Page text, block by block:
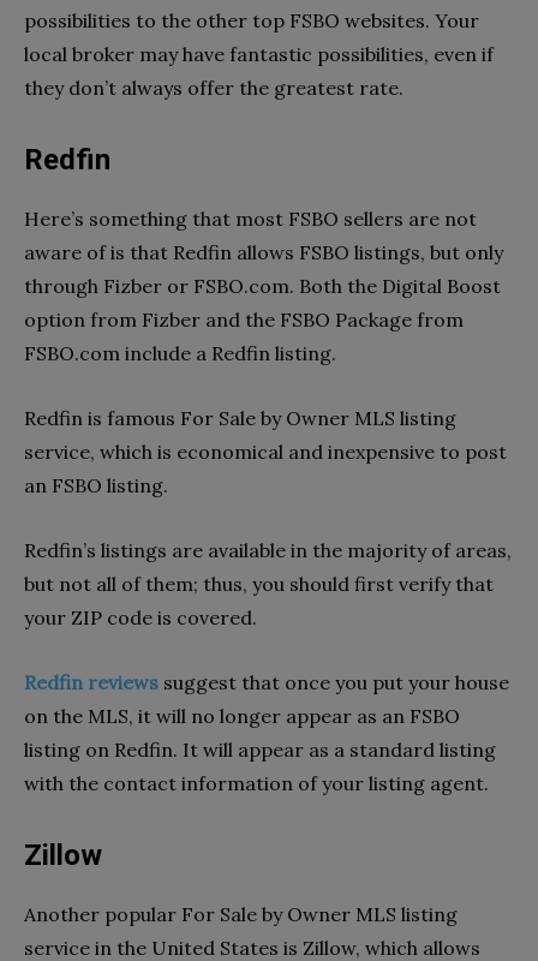
possibilities to the other top FSBO websites. Your
local broker may have fantastic possibilities, even if
they don’t always offer the greatest rate.
Redfin
Here’s something that most FSBO sellers are not
aware of is that Redfin allows FSBO listings, but only
through Fizber or FSBO.com. Both the Digital Boost
option from Fizber and the FSBO Package from
FSBO.com include a Redfin listing.
Redfin is famous For Sale by Owner MLS listing
service, which is economical and inexpensive to post
an FSBO listing.
Redfin’s listings are available in the majority of areas,
but not all of them; thus, you should first verify that
your ZIP code is covered.
Redfin reviews suggest that once you put your house
on the MLS, it will no longer appear as an FSBO
listing on Redfin. It will appear as a standard listing
with the contact information of your listing agent.
Zillow
Another popular For Sale by Owner MLS listing
service in the United States is Zillow, which allows